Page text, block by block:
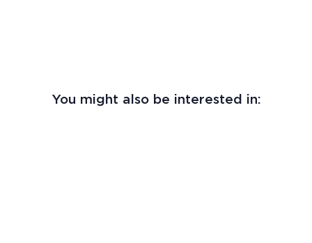
You might also be interested in: